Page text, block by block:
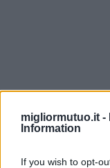
migliormutuo.it -
Information
If you wish to opt-